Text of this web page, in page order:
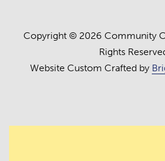
Copyright © 2026 Community
Rights
Website Custom Crafted by